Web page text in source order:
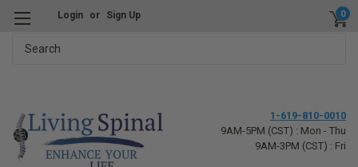
Login or Sign Up 0
1-619-810-0010
9AM-5PM (CST) : Mon - Thu
9AM-3PM (CST) : Fri